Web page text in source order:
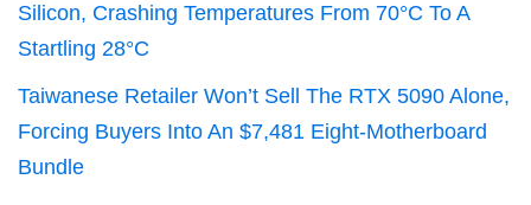
Silicon, Crashing Temperatures From 70°C To A
Startling 28°C
Taiwanese Retailer Won’t Sell The RTX 5090 Alone,
Forcing Buyers Into An $7,481 Eight-Motherboard
Bundle